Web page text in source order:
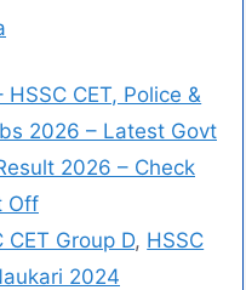
CET, Police &
2026 – Latest Govt
2026 – Check
Off
CET Group D, HSSC
2024